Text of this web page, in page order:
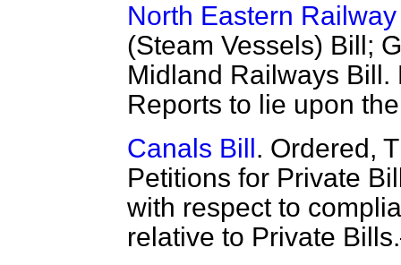
North Eastern
(Steam Vessels) Bill;
Midland Railways Bill.
Reports to lie upon
Canals Bill. Ordered,
Petitions for Private
with respect to
relative to Private